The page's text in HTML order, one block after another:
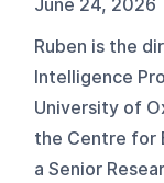
June 24, 2026
Ruben is the
Intelligence
University of
the Centre for
a Senior